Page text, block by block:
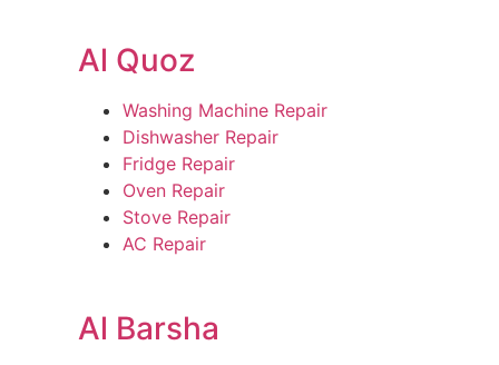
Al Quoz
Washing Machine Repair
Dishwasher Repair
Fridge Repair
Oven Repair
Stove Repair
AC Repair
Al Barsha